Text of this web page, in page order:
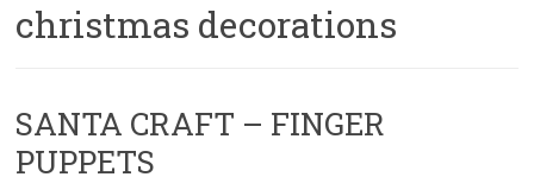
christmas decorations
SANTA CRAFT – FINGER
PUPPETS